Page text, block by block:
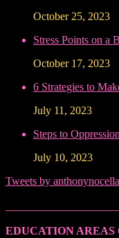
October 25, 2023
Stress Points on a
October 17, 2023
6 Strategies to
July 11, 2023
Steps to
July 10, 2023
Tweets by anthonynocella
EDUCATION AREAS